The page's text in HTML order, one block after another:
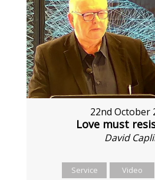
22nd October
Love must
David
Service Video